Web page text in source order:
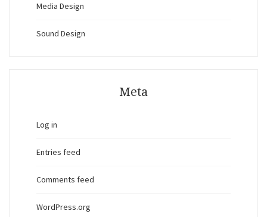
Media Design
Sound Design
Meta
Log in
Entries feed
Comments feed
WordPress.org